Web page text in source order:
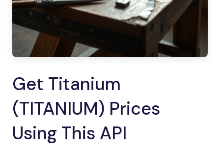
Get Titanium
(TITANIUM) Prices
Using This API